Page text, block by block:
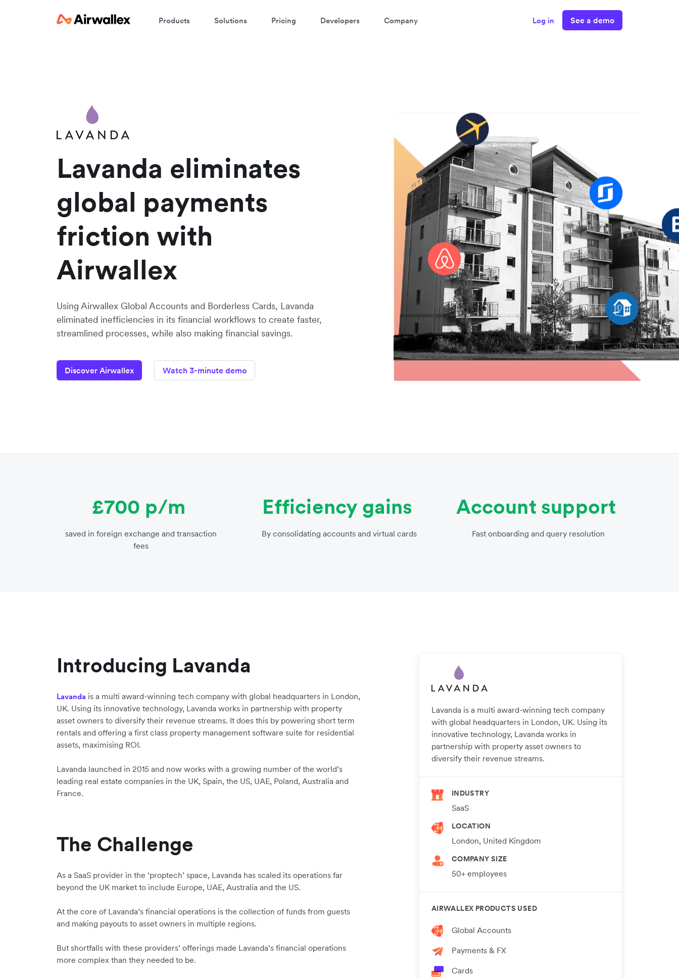
Products Solutions Pricing Developers Company Log in See a demo
Lavanda eliminates
global payments
friction with
Airwallex
Using Airwallex Global Accounts and Borderless Cards, Lavanda
eliminated inefficiencies in its financial workflows to create faster,
streamlined processes, while also making financial savings.
Discover Airwallex Watch 3-minute demo
£700 p/m
saved in foreign exchange and transaction
fees
Efficiency gains
By consolidating accounts and virtual cards
Account support
Fast onboarding and query resolution
Lavanda is a multi award-winning tech company
with global headquarters in London, UK. Using its
innovative technology, Lavanda works in
partnership with property asset owners to
diversify their revenue streams.
INDUSTRY
SaaS
LOCATION
London, United Kingdom
COMPANY SIZE
50+ employees
AIRWALLEX PRODUCTS USED
Global Accounts
Payments & FX
Cards
Introducing Lavanda
Lavanda is a multi award-winning tech company with global headquarters in London,
UK. Using its innovative technology, Lavanda works in partnership with property
asset owners to diversify their revenue streams. It does this by powering short term
rentals and offering a first class property management software suite for residential
assets, maximising ROI.
Lavanda launched in 2015 and now works with a growing number of the world’s
leading real estate companies in the UK, Spain, the US, UAE, Poland, Australia and
France.
The Challenge
As a SaaS provider in the ‘proptech’ space, Lavanda has scaled its operations far
beyond the UK market to include Europe, UAE, Australia and the US.
At the core of Lavanda’s financial operations is the collection of funds from guests
and making payouts to asset owners in multiple regions.
But shortfalls with these providers’ offerings made Lavanda’s financial operations
more complex than they needed to be.